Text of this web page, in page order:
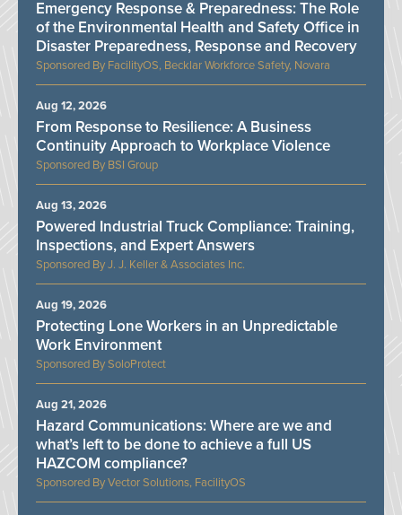
FacilityOS, Becklar Workforce Safety, Novara
Emergency Response & Preparedness: The Role
of the Environmental Health and Safety Office in
Disaster Preparedness, Response and Recovery
BSI Group
From Response to Resilience: A Business
Continuity Approach to Workplace Violence
Aug 12, 2026
J. J. Keller & Associates Inc.
Powered Industrial Truck Compliance: Training,
Inspections, and Expert Answers
Aug 13, 2026
SoloProtect
Protecting Lone Workers in an Unpredictable
Work Environment
Aug 19, 2026
Vector Solutions, FacilityOS
Hazard Communications: Where are we and
what’s left to be done to achieve a full US
HAZCOM compliance?
Aug 21, 2026